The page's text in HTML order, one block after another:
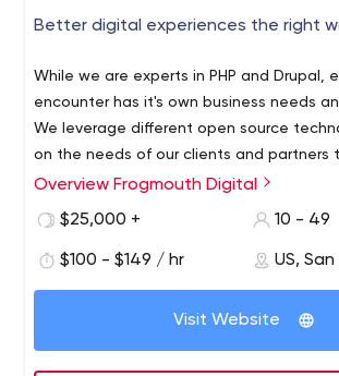
Better digital experiences the right
While we are experts in PHP and Drupal,
encounter has it's own business needs
We leverage different open source
on the needs of our clients and partners
build truly unique experiences that work
projects we build.
At Frogmouth we primarily leverage the
build websites and applications of all
have been members of the Drupal
years! The many years of knowledge we
to build highly custom, complex, and
Overview Frogmouth Digital
$25,000 +
10 - 49
$100 - $149 / hr US,
Visit Website